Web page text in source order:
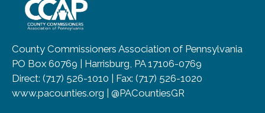
County Commissioners Association of Pennsylvania
PO Box 60769 | Harrisburg, PA 17106-0769
Direct: (717) 526-1010 | Fax: (717) 526-1020
www.pacounties.org | @PACountiesGR